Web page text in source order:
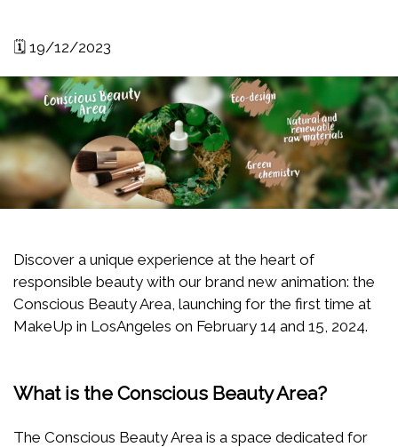
🗓️ 19/12/2023
Discover a unique experience at the heart of
responsible beauty with our brand new animation: the
Conscious Beauty Area, launching for the first time at
MakeUp in LosAngeles on February 14 and 15, 2024.
What is the Conscious Beauty Area?
The Conscious Beauty Area is a space dedicated for